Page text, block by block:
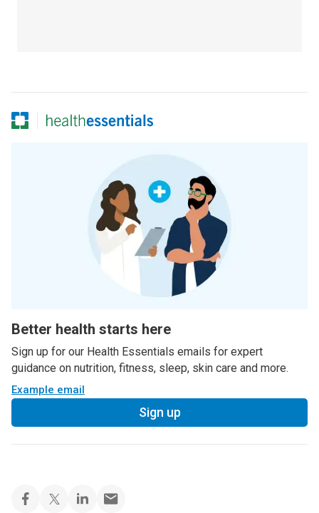
Better health starts here
Sign up for our Health Essentials emails for expert
guidance on nutrition, fitness, sleep, skin care and more.
Example email
Sign up